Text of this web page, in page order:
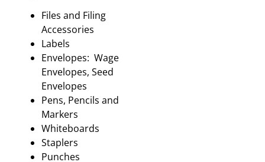
Files and Filing
Accessories
Labels
Envelopes: Wage
Envelopes, Seed
Envelopes
Pens, Pencils and
Markers
Whiteboards
Staplers
Punches